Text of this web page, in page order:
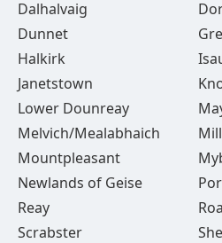
Dalhalvaig
Dunnet
Halkirk
Janetstown
Lower Dounreay
Melvich/Mealabhaich
Mountpleasant
Newlands of Geise
Reay
Scrabster